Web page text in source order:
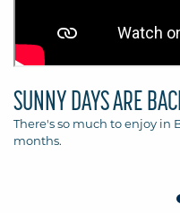
SUNNY DAYS ARE
There's so much to enjoy
months.